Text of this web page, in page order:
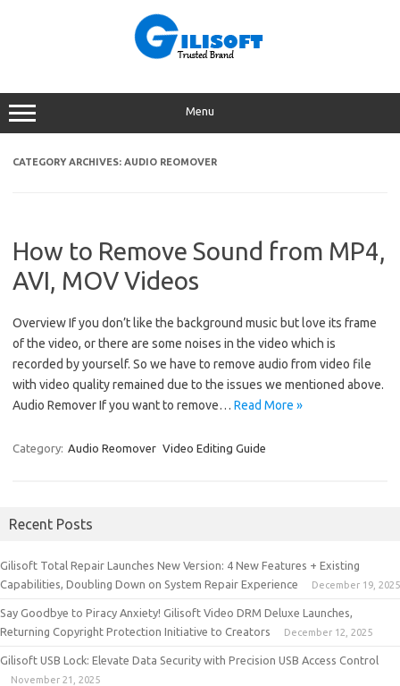
Menu
CATEGORY ARCHIVES: AUDIO REOMOVER
How to Remove Sound from MP4,
AVI, MOV Videos
Overview If you don’t like the background music but love its frame
of the video, or there are some noises in the video which is
recorded by yourself. So we have to remove audio from video file
with video quality remained due to the issues we mentioned above.
Audio Remover If you want to remove… Read More »
Category: Audio Reomover Video Editing Guide
Recent Posts
Gilisoft Total Repair Launches New Version: 4 New Features + Existing
Capabilities, Doubling Down on System Repair Experience
December 19, 2025
Say Goodbye to Piracy Anxiety! Gilisoft Video DRM Deluxe Launches,
Returning Copyright Protection Initiative to Creators
December 12, 2025
Gilisoft USB Lock: Elevate Data Security with Precision USB Access Control
November 21, 2025